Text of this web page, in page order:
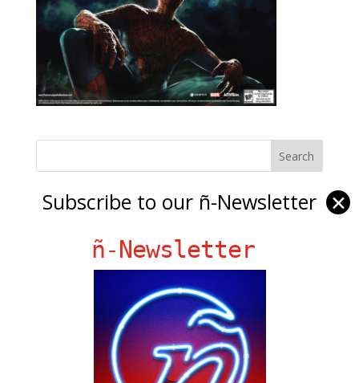
Ñ Links
Chat Chow TV
gen ñ on Facebook
gen ñ on instagram
gen ñ on Pinterest
gen ñ on Pinterest
Subscribe to our ñ-Newsletter ✕
ñ-Newsletter